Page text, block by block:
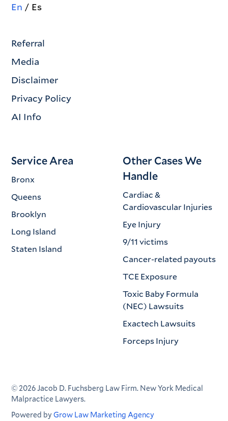
En Es
Referral
Media
Disclaimer
Privacy Policy
AI Info
Service Area
Bronx
Queens
Brooklyn
Long Island
Staten Island
Other Cases We
Handle
Cardiac &
Cardiovascular Injuries
Eye Injury
9/11 victims
Cancer-related payouts
TCE Exposure
Toxic Baby Formula
(NEC) Lawsuits
Exactech Lawsuits
Forceps Injury
©2026Jacob D. Fuchsberg Law Firm. New York Medical
Malpractice Lawyers.
Powered byGrow Law Marketing Agency